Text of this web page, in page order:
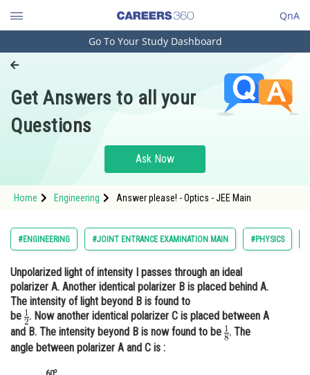
QnA
Engineering and Architecture
Pharmacy
Hospitality and Tourism
Study Abroad
Arts, Commerce & Sciences
Administration
Learn
Online Courses and Certifications
Medicine and Allied Sciences
Go To Your Study Dashboard
Get Answers to all your
Questions
Ask Now
Home Engineering Answer please! - Optics - JEE Main
#ENGINEERING #JOINT ENTRANCE EXAMINATION MAIN #PHYSICS
Unpolarized light of intensity I passes through an ideal
polarizer A. Another identical polarizer B is placed behind A.
The intensity of light beyond B is found to
be . Now another identical polarizer C is placed between A
and B. The intensity beyond B is now found to be
. The
angle between polarizer A and C is :
o